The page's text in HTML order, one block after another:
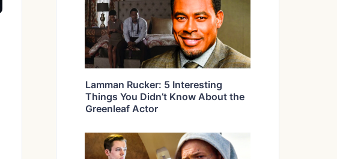
Lamman Rucker: 5 Interesting
Things You Didn’t Know About the
Greenleaf Actor